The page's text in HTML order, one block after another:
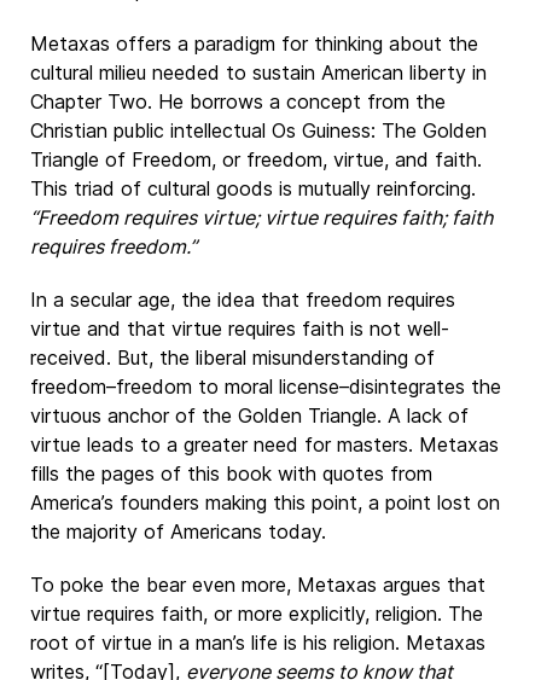
Metaxas offers a paradigm for thinking about the
cultural milieu needed to sustain American liberty in
Chapter Two. He borrows a concept from the
Christian public intellectual Os Guiness: The Golden
Triangle of Freedom, or freedom, virtue, and faith.
This triad of cultural goods is mutually reinforcing.
“Freedom requires virtue; virtue requires faith; faith
requires freedom.”
In a secular age, the idea that freedom requires
virtue and that virtue requires faith is not well-
received. But, the liberal misunderstanding of
freedom–freedom to moral license–disintegrates the
virtuous anchor of the Golden Triangle. A lack of
virtue leads to a greater need for masters. Metaxas
fills the pages of this book with quotes from
America’s founders making this point, a point lost on
the majority of Americans today.
To poke the bear even more, Metaxas argues that
virtue requires faith, or more explicitly, religion. The
root of virtue in a man’s life is his religion. Metaxas
writes, “[Today], everyone seems to know that